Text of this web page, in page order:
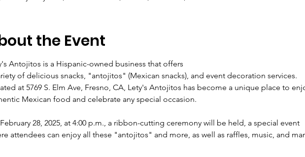
the Event
Antojitos is a Hispanic-owned business that offers
of delicious snacks, "antojitos" (Mexican snacks), and event decoration services.
at 5769 S. Elm Ave, Fresno, CA, Lety's Antojitos has become a unique place to
Mexican food and celebrate any special occasion.
28, 2025, at 4:00 p.m., a ribbon-cutting ceremony will be held, a special event
attendees can enjoy all these "antojitos" and more, as well as raffles, music, and